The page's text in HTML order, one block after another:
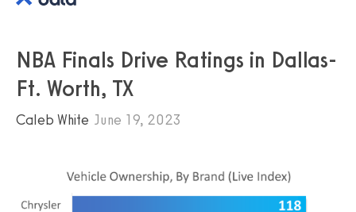
NBA Finals Drive Ratings in Dallas-
Ft. Worth, TX
Caleb White June 19, 2023